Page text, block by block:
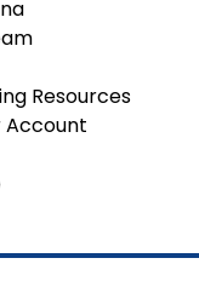
Resources
Account